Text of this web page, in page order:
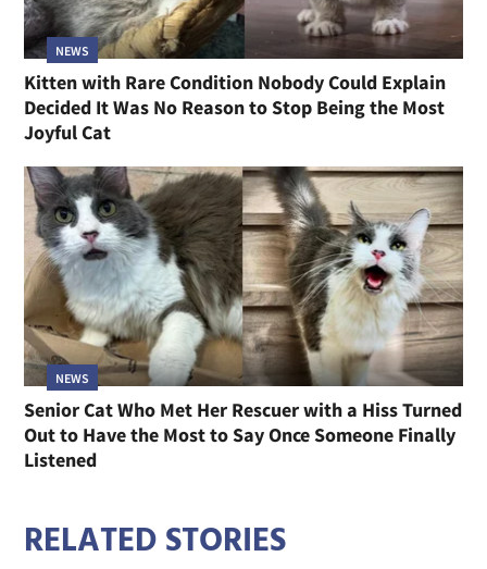
NEWS
Kitten with Rare Condition Nobody Could Explain
Decided It Was No Reason to Stop Being the Most
Joyful Cat
NEWS
Senior Cat Who Met Her Rescuer with a Hiss Turned
Out to Have the Most to Say Once Someone Finally
Listened
RELATED STORIES